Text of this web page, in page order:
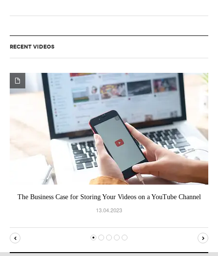
RECENT VIDEOS
The Business Case for Storing Your Videos on a YouTube Channel
13.04.2023